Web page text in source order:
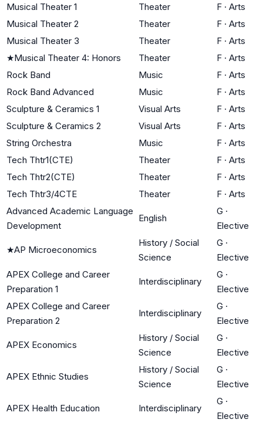
Musical Theater 1 Theater F · Arts
Musical Theater 2
Theater F · Arts
Musical Theater 3
Theater F · Arts
★Musical Theater 4: Honors Theater F · Arts
Rock Band
Music F · Arts
Rock Band Advanced
Music F · Arts
Sculpture & Ceramics 1
Visual Arts F · Arts
Sculpture & Ceramics 2
Visual Arts F · Arts
String Orchestra
Music F · Arts
Tech Thtr1(CTE)
Theater F · Arts
Tech Thtr2(CTE)
Theater F · Arts
Tech Thtr3/4CTE
Theater F · Arts
Advanced Academic Language
Development
English
G ·
Elective
★AP Microeconomics
History / Social
Science
G ·
Elective
APEX College and Career
Preparation 1
Interdisciplinary
G ·
Elective
APEX College and Career
Preparation 2
Interdisciplinary
G ·
Elective
APEX Economics
History / Social
Science
G ·
Elective
APEX Ethnic Studies
History / Social
Science
G ·
Elective
APEX Health Education Interdisciplinary
G ·
Elective